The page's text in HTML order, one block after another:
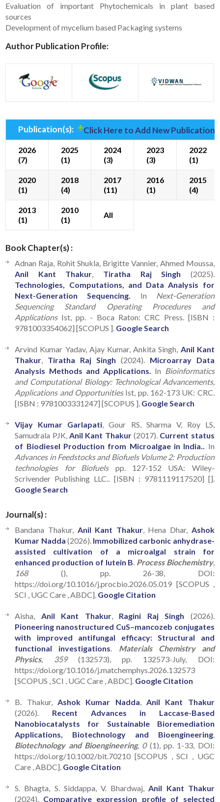
Evaluation of important Phytochemicals in plant based
sources
Development of mycelium based Packaging systems
Author Publication Profile:
Publication(s): Click Here to Add New
2026
(7)
2025
(1)
2024
(3)
2023
(3)
2022
(1)
2020
(1)
2018
(4)
2017
(11)
2016
(1)
2015
(4)
2013
(1)
2010
(1)
All
Book Chapter(s) :
Adnan Raja, Rohit Shukla, Brigitte Vannier, Ahmed Moussa,
Anil Kant Thakur
Tiratha Raj Singh (2025).
Technologies, Computations, and Data Analysis for
Next-Generation Sequencing.
In
Next-Generation
Sequencing Standard Operating Procedures and
ApplicationsIst, pp. - Boca Raton: CRC Press. [ISBN :
9781003354062] [SCOPUS ]. Google Search
Arvind Kumar Yadav, Ajay Kumar, Ankita Singh, Anil Kant
Thakur
Tiratha Raj Singh (2024). Microarray Data
Analysis Methods and Applications.
In Bioinformatics
and Computational Biology: Technological Advancements,
Applications and OpportunitiesIst, pp. 162-173 UK: CRC.
[ISBN : 9781003331247] [SCOPUS ]. Google Search
Vijay Kumar Garlapati , Gour RS, Sharma V, Roy LS,
Samudrala PJK, Anil Kant Thakur(2017). Current status
of Biodiesel Production from Microalgae in India..
In
Advances in Feedstocks and Biofuels Volume 2: Production
technologies for Biofuels pp. 127-152 USA: Wiley-
Scrivender Publishing LLC.. [ISBN : 9781119117520] [].
Google Search
Journal(s) :
Bandana Thakur, Anil Kant Thakur, Hena Dhar, Ashok
Kumar Nadda (2026). Immobilized carbonic anhydrase-
assisted cultivation of a microalgal strain for
enhanced production of lutein B Process Biochemistry,
168 (), pp. 26-38, DOI:
https://doi.org/10.1016/j.procbio.2026.05.019 [SCOPUS ,
SCI , UGC Care , ABDC]. Google Citation
Aisha, Anil Kant Thakur, Ragini Raj Singh (2026).
Pioneering nanostructured CuS–mancozeb conjugates
with improved antifungal efficacy: Structural and
functional investigations
Materials Chemistry and
Physics, 359(132573), pp. 132573-July, DOI:
https://doi.org/10.1016/j.matchemphys.2026.132573
[SCOPUS , SCI , UGC Care , ABDC]. Google Citation
B. Thakur, Ashok Kumar Nadda
Anil Kant Thakur
(2026). Recent Advances in Laccase-Based
Nanobiocatalysts for Sustainable Bioremediation
Applications, Biotechnology and Bioengineering.
Biotechnology and Bioengineering, 0(1), pp. 1-33, DOI:
https://doi.org/10.1002/bit.70210 [SCOPUS , SCI , UGC
Care , ABDC]. Google Citation
S. Bhagta, S. Siddappa, V. Bhardwaj, Anil Kant Thakur
(2024). Comparative expression profile of selected